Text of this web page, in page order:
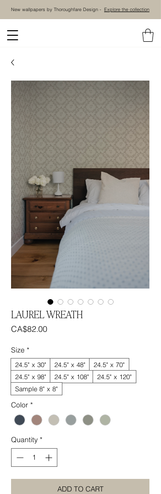
New wallpapers by Thoroughfare Design - Explore the collection
LAUREL WREATH
CA$82.00Price
Size *
24.5" x 30" 24.5" x 48"
24.5" x 70"
24.5" x 98"
24.5" x 108"
24.5" x 120"
Sample 8" x 8"
Color *
Quantity *
ADD TO CART